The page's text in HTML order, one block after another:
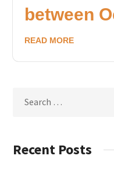
between
READ MORE
Recent Posts